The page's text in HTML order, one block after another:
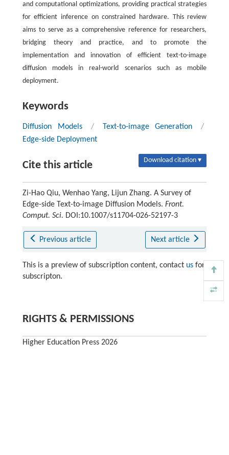
and computational optimizations, providing practical strategies
for efficient inference on constrained hardware. This review
aims to serve as a comprehensive reference for researchers,
bridging theory and practice, and to promote the
implementation and innovation of efficient text-to-image
diffusion models in real-world scenarios such as mobile
deployment.
Keywords
Diffusion Models / Text-to-image Generation
/
Edge-side Deployment
Cite this article Download citation ▾
Zi-Hao Qiu, Wenhao Yang, Lijun Zhang. A Survey of
Edge-side Text-to-image Diffusion Models. Front.
Comput. Sci. DOI:10.1007/s11704-026-52197-3
Previous article Next article
This is a preview of subscription content, contact usfor
subscripton.
RIGHTS & PERMISSIONS
Higher Education Press 2026